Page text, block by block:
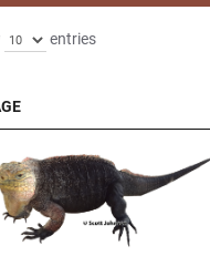
entries